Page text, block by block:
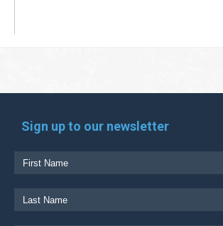
Sign up to our newsletter